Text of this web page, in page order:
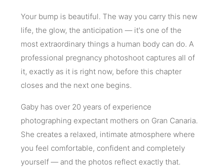
Your bump is beautiful. The way you carry this new
life, the glow, the anticipation — it's one of the
most extraordinary things a human body can do. A
professional pregnancy photoshoot captures all of
it, exactly as it is right now, before this chapter
closes and the next one begins.
Gaby has over 20 years of experience
photographing expectant mothers on Gran Canaria.
She creates a relaxed, intimate atmosphere where
you feel comfortable, confident and completely
yourself — and the photos reflect exactly that.